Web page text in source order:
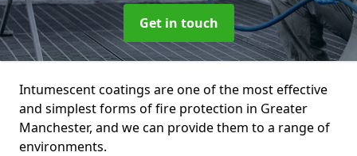
Get in touch
Intumescent coatings are one of the most effective
and simplest forms of fire protection in Greater
Manchester, and we can provide them to a range of
environments.